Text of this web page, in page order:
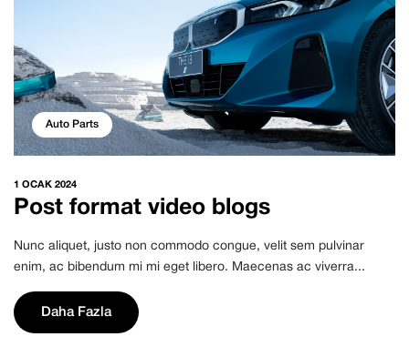
Auto Parts
1 OCAK 2024
Post format video blogs
Nunc aliquet, justo non commodo congue, velit sem pulvinar
enim, ac bibendum mi mi eget libero. Maecenas ac viverra...
Daha Fazla